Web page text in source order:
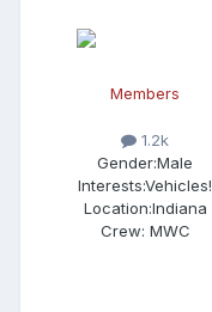
Members
1.2k
Gender:Male
Interests:Vehicles!
Location:Indiana
Crew: MWC